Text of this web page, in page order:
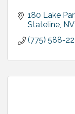
180 Lake
Stateline NV
(775) 588-